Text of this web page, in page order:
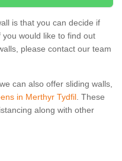
is that you can decide if
would like to find out
please contact our team
can also offer sliding walls,
in Merthyr Tydfil . These
along with other